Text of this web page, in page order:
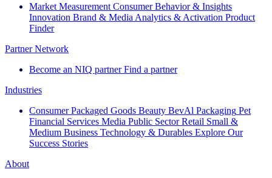
Market Measurement Consumer Behavior & Insights
Innovation Brand & Media Analytics & Activation Product
Finder
Partner Network
Become an NIQ partner Find a partner
Industries
Consumer Packaged Goods Beauty BevAl Packaging Pet
Financial Services Media Public Sector Retail Small &
Medium Business Technology & Durables Explore Our
Success Stories
About